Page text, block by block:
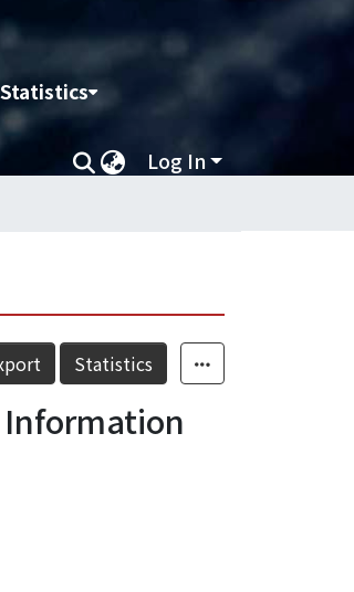
Statistics
Log In
Statistics
Information